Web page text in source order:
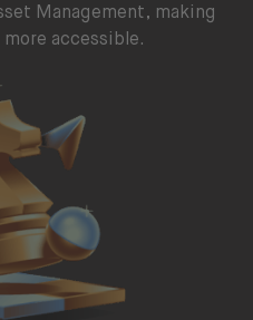
Management, making
accessible.